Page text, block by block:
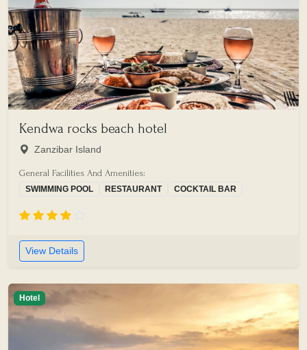
Kendwa rocks beach hotel
Zanzibar Island
General Facilities And Amenities:
SWIMMING POOL RESTAURANT COCKTAIL BAR
View Details
Hotel